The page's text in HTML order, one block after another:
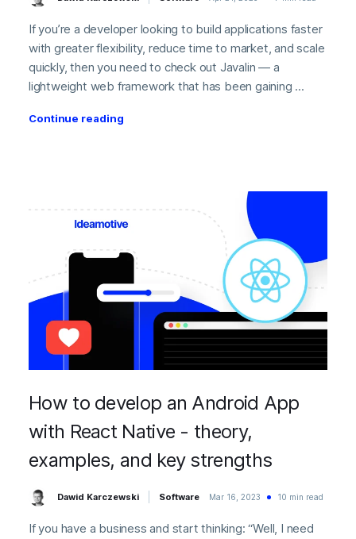
If you’re a developer looking to build applications faster
with greater flexibility, reduce time to market, and scale
quickly, then you need to check out Javalin — a
lightweight web framework that has been gaining ...
Continue reading
How to develop an Android App
with React Native - theory,
examples, and key strengths
Dawid Karczewski Software Mar 16, 2023 10 min read
If you have a business and start thinking: “Well, I need